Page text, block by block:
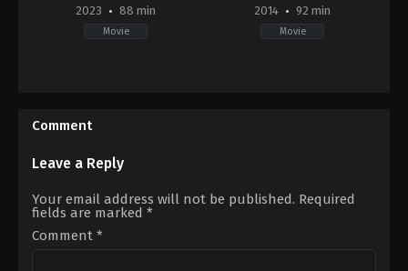
2023
88 min
Movie
01-
29
Hartley
2014
92 min
Movie
Comment
Leave a Reply
Your email address will not be published. Required
fields are marked *
Comment *